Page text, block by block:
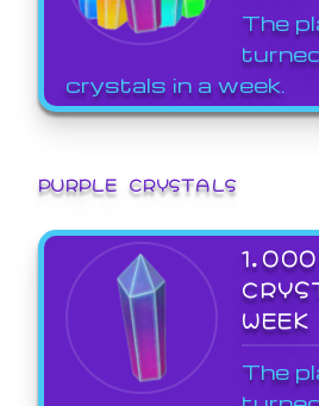
The
crystals in a week.
PURPLE CRYSTALS
WEEK
The